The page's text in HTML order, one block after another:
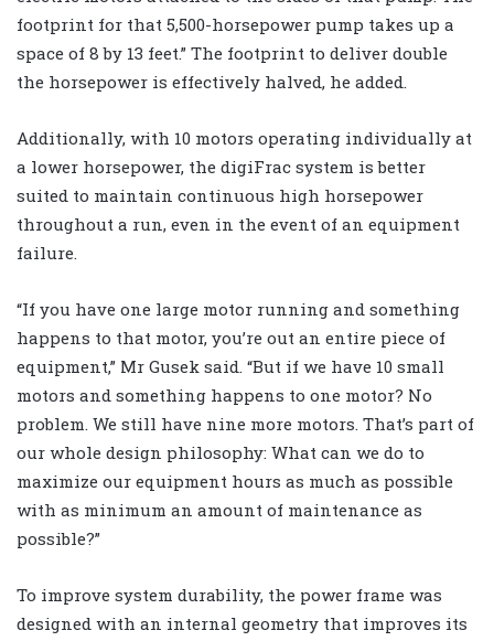
footprint for that 5,500-horsepower pump takes up a
space of 8 by 13 feet.” The footprint to deliver double
the horsepower is effectively halved, he added.
Additionally, with 10 motors operating individually at
a lower horsepower, the digiFrac system is better
suited to maintain continuous high horsepower
throughout a run, even in the event of an equipment
failure.
“If you have one large motor running and something
happens to that motor, you’re out an entire piece of
equipment,” Mr Gusek said. “But if we have 10 small
motors and something happens to one motor? No
problem. We still have nine more motors. That’s part of
our whole design philosophy: What can we do to
maximize our equipment hours as much as possible
with as minimum an amount of maintenance as
possible?”
To improve system durability, the power frame was
designed with an internal geometry that improves its